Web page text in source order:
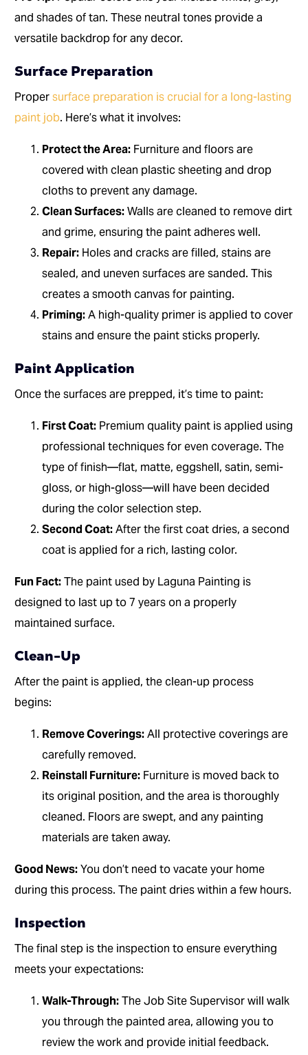
and shades of tan. These neutral tones provide a
versatile backdrop for any decor.
Surface Preparation
Propersurface preparation is crucial for a long-lasting
paint job. Here’s what it involves:
Protect the Area: Furniture and floors are
covered with clean plastic sheeting and drop
cloths to prevent any damage.
Clean Surfaces:Walls are cleaned to remove dirt
and grime, ensuring the paint adheres well.
Repair: Holes and cracks are filled, stains are
sealed, and uneven surfaces are sanded. This
creates a smooth canvas for painting.
Priming:A high-quality primer is applied to cover
stains and ensure the paint sticks properly.
Paint Application
Once the surfaces are prepped, it’s time to paint:
First Coat: Premium quality paint is applied using
professional techniques for even coverage. The
type of finish—flat, matte, eggshell, satin, semi-
gloss, or high-gloss—will have been decided
during the color selection step.
Second Coat:After the first coat dries, a second
coat is applied for a rich, lasting color.
Fun Fact:The paint used by Laguna Painting is
designed to last up to 7 years on a properly
maintained surface.
Clean-Up
After the paint is applied, the clean-up process
begins:
Remove Coverings:All protective coverings are
carefully removed.
Reinstall Furniture: Furniture is moved back to
its original position, and the area is thoroughly
cleaned. Floors are swept, and any painting
materials are taken away.
Good News:You don’t need to vacate your home
during this process. The paint dries within a few hours.
Inspection
The final step is the inspection to ensure everything
meets your expectations:
Walk-Through:The Job Site Supervisor will walk
you through the painted area, allowing you to
review the work and provide initial feedback.